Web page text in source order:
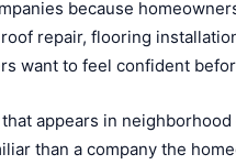
because
repair, flooring
want to feel confident
appears in
than a company the